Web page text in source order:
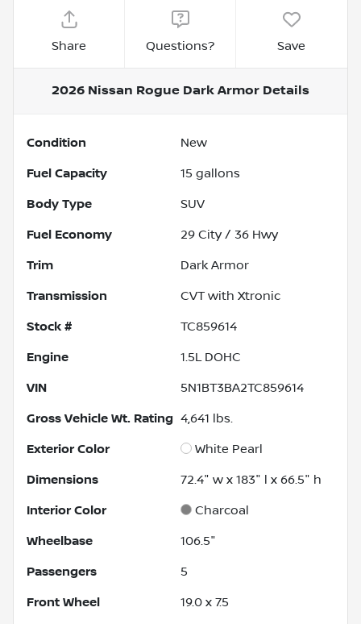
Share Questions? Save
2026 Nissan Rogue Dark Armor Details
Condition New
Fuel Capacity 15 gallons
Body Type SUV
Fuel Economy 29 City / 36 Hwy
Trim Dark Armor
Transmission CVT with Xtronic
Stock # TC859614
Engine 1.5L DOHC
VIN 5N1BT3BA2TC859614
Gross Vehicle Wt. Rating 4,641 lbs.
Exterior Color White Pearl
Dimensions 72.4" w x 183" l x 66.5" h
Interior Color Charcoal
Wheelbase 106.5"
Passengers 5
Front Wheel 19.0 x 7.5